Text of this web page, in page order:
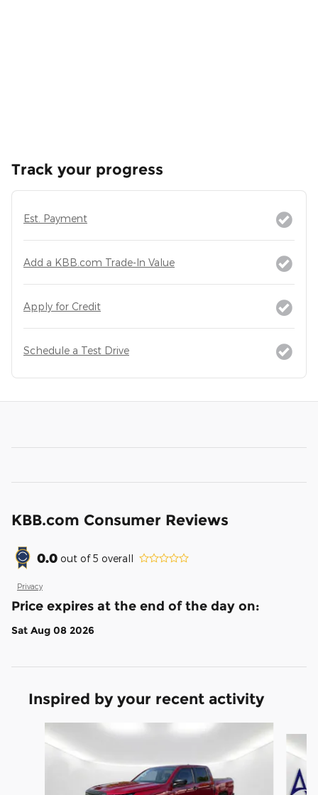
Track your progress
Est. Payment
Add a KBB.com Trade-In Value
Apply for Credit
Schedule a Test Drive
KBB.com Consumer Reviews
0.0 out of5 overall
Privacy
Price expires at the end of the day on:
Sat Aug 08 2026
Inspired by your recent activity
Slide 1 of 6